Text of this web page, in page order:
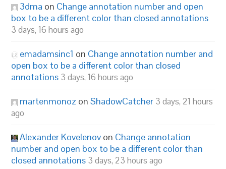
3dma on Change annotation number and open
box to be a different color than closed annotations
3 days, 16 hours ago
emadamsinc1 on Change annotation number and
open box to be a different color than closed
annotations 3 days, 16 hours ago
martenmonoz onShadowCatcher 3 days, 21 hours
ago
Alexander Kovelenov on Change annotation
number and open box to be a different color than
closed annotations 3 days, 23 hours ago